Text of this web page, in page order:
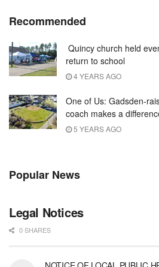
Recommended
Quincy church held
return to school
4 YEARS AGO
One of Us: Gadsden-
coach makes a
5 YEARS AGO
Popular News
Legal Notices
0 SHARES